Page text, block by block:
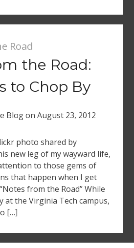
Road
the Road:
to Chop By
Blogon August 23, 2012
photo shared by
new leg of my wayward life,
to those gems of
that happen when I get
from the Road” While
at the Virginia Tech campus,
[…]